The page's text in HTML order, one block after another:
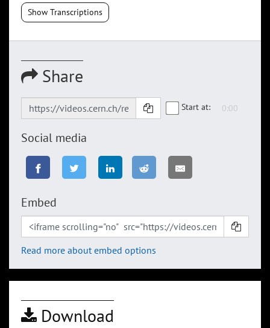
Show Transcriptions
Share
Start at:
Social media
Embed
Read more about embed options
Download